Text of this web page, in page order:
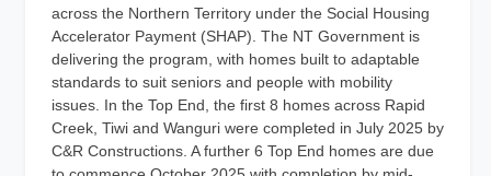
across the Northern Territory under the Social Housing
Accelerator Payment (SHAP). The NT Government is
delivering the program, with homes built to adaptable
standards to suit seniors and people with mobility
issues. In the Top End, the first 8 homes across Rapid
Creek, Tiwi and Wanguri were completed in July 2025 by
C&R Constructions. A further 6 Top End homes are due